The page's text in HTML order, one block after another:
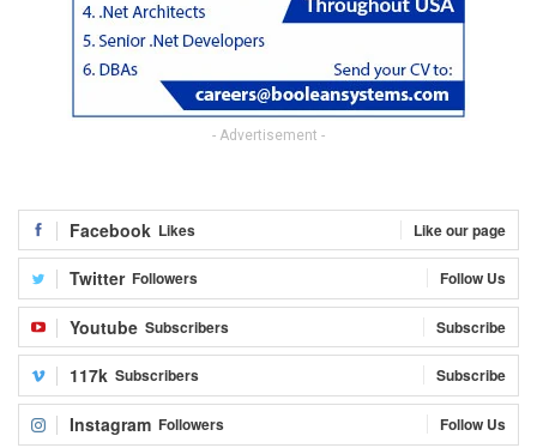
- Advertisement -
Facebook Likes Like our page
Twitter Followers Follow Us
Youtube Subscribers Subscribe
117k Subscribers Subscribe
Instagram Followers Follow Us